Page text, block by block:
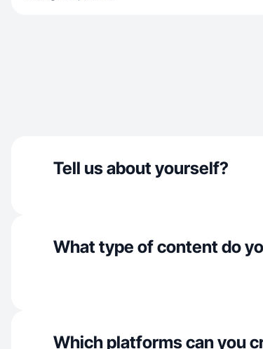
Tell us about yourself?
What type of content do
Which platforms can you